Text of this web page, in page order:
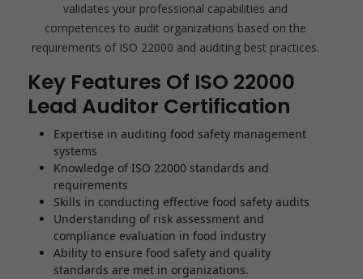
validates your professional capabilities and
competences to audit organizations based on the
requirements of ISO 22000 and auditing best practices.
Key Features Of ISO 22000
Lead Auditor Certification
Expertise in auditing food safety management
systems
Knowledge of ISO 22000 standards and
requirements
Skills in conducting effective food safety audits
Understanding of risk assessment and
compliance evaluation in food industry
Ability to ensure food safety and quality
standards are met in organizations.